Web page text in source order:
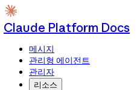
Claude Platform Docs
메시지
관리형 에이전트
관리자
리소스